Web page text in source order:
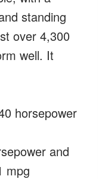
standing
over 4,300
well. It
horsepower
and
mpg